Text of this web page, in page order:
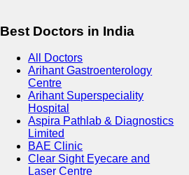
Best Doctors in India
All Doctors
Arihant Gastroenterology
Centre
Arihant Superspeciality
Hospital
Aspira Pathlab & Diagnostics
Limited
BAE Clinic
Clear Sight Eyecare and
Laser Centre